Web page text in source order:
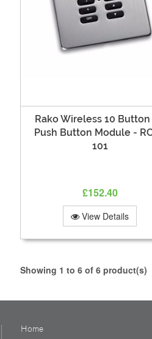
Rako Wireless 10 Button
Push Button Module -
101
£152.40
View Details
Showing 1 to 6 of 6 product(s)
Home